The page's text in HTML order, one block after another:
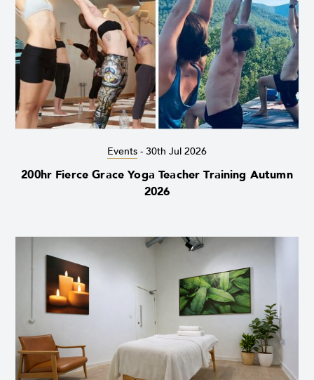
Events - 30th Jul 2026
200hr Fierce Grace Yoga Teacher Training Autumn
2026